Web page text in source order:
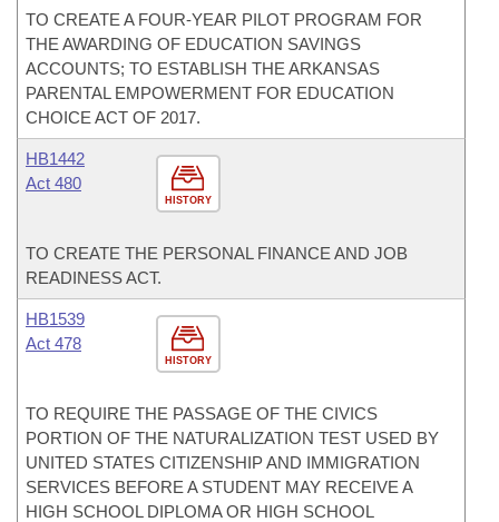
TO CREATE A FOUR-YEAR PILOT PROGRAM FOR
THE AWARDING OF EDUCATION SAVINGS
ACCOUNTS; TO ESTABLISH THE ARKANSAS
PARENTAL EMPOWERMENT FOR EDUCATION
CHOICE ACT OF 2017.
HISTORY
HB1442
Act 480
TO CREATE THE PERSONAL FINANCE AND JOB
READINESS ACT.
HISTORY
HB1539
Act 478
TO REQUIRE THE PASSAGE OF THE CIVICS
PORTION OF THE NATURALIZATION TEST USED BY
UNITED STATES CITIZENSHIP AND IMMIGRATION
SERVICES BEFORE A STUDENT MAY RECEIVE A
HIGH SCHOOL DIPLOMA OR HIGH SCHOOL